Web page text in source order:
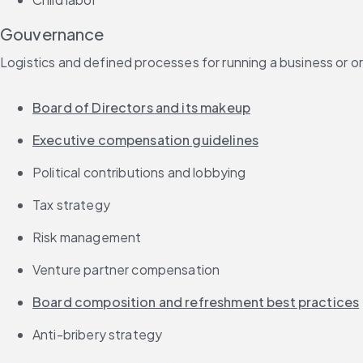
Gouvernance
Logistics and defined processes for running a business or
Board of Directors and its makeup
Executive compensation guidelines
Political contributions and lobbying
Tax strategy
Risk management
Venture partner compensation
Board composition and refreshment best practices
Anti-bribery strategy